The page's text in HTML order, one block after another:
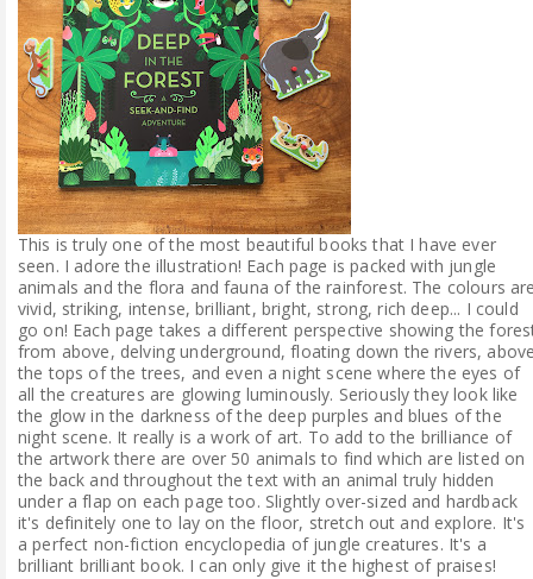
This is truly one of the most beautiful books that I have ever
seen. I adore the illustration! Each page is packed with jungle
animals and the flora and fauna of the rainforest. The colours
vivid, striking, intense, brilliant, bright, strong, rich deep... I could
go on! Each page takes a different perspective showing the
from above, delving underground, floating down the rivers,
the tops of the trees, and even a night scene where the eyes of
all the creatures are glowing luminously. Seriously they look like
the glow in the darkness of the deep purples and blues of the
night scene. It really is a work of art. To add to the brilliance of
the artwork there are over 50 animals to find which are listed on
the back and throughout the text with an animal truly hidden
under a flap on each page too. Slightly over-sized and hardback
it's definitely one to lay on the floor, stretch out and explore. It's
a perfect non-fiction encyclopedia of jungle creatures. It's a
brilliant brilliant book. I can only give it the highest of praises!